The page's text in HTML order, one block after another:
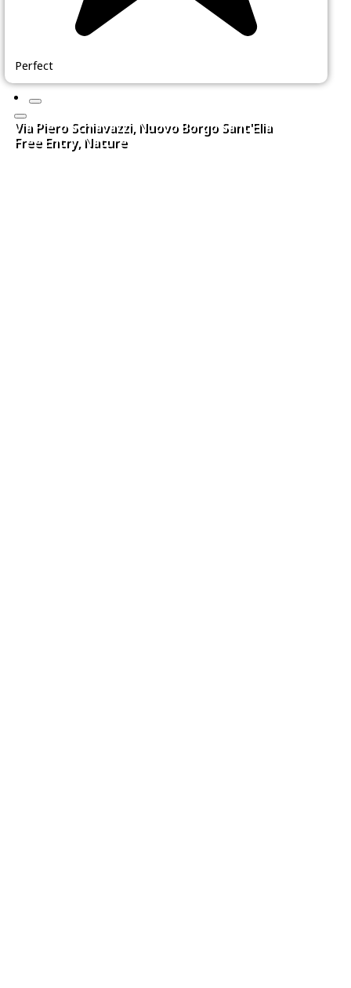
Perfect
Via Piero Schiavazzi, Nuovo Borgo Sant'Elia
Free Entry, Nature